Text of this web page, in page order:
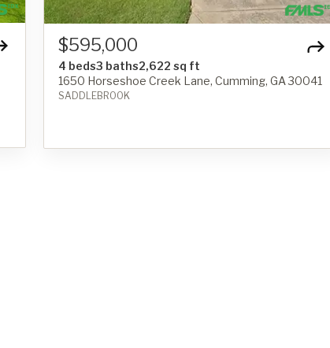
$595,000
4 beds3 baths2,622 sq ft
1650 Horseshoe Creek Lane, Cumming, GA 30041
SADDLEBROOK